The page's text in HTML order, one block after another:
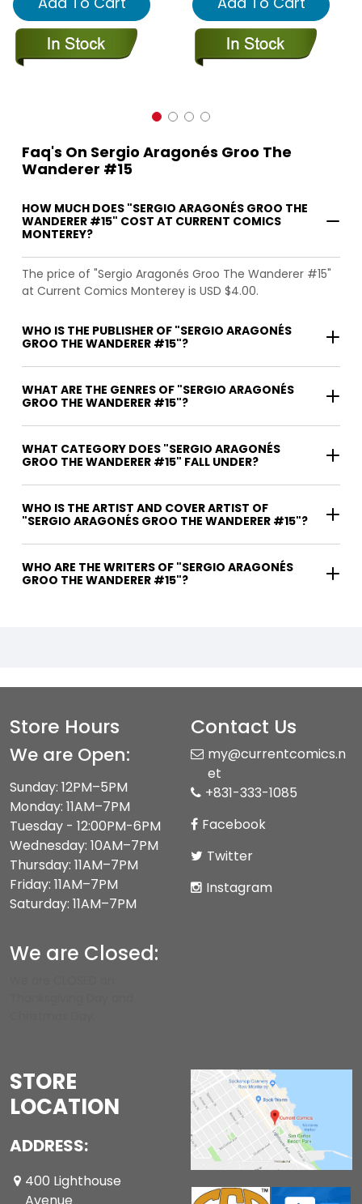
Faq's On Sergio Aragonés Groo The
Wanderer #15
HOW MUCH DOES "SERGIO ARAGONÉS GROO THE
WANDERER #15" COST AT CURRENT COMICS
MONTEREY?
The price of "Sergio Aragonés Groo The Wanderer #15"
at Current Comics Monterey is USD $4.00.
WHO IS THE PUBLISHER OF "SERGIO ARAGONÉS
GROO THE WANDERER #15"?
WHAT ARE THE GENRES OF "SERGIO ARAGONÉS
GROO THE WANDERER #15"?
WHAT CATEGORY DOES "SERGIO ARAGONÉS
GROO THE WANDERER #15" FALL UNDER?
WHO IS THE ARTIST AND COVER ARTIST OF
"SERGIO ARAGONÉS GROO THE WANDERER #15"?
WHO ARE THE WRITERS OF "SERGIO ARAGONÉS
GROO THE WANDERER #15"?
Store Hours
We are Open:
Sunday: 12PM–5PM
Monday: 11AM–7PM
Tuesday - 12:00PM-6PM
Wednesday: 10AM–7PM
Thursday: 11AM–7PM
Friday: 11AM–7PM
Saturday: 11AM–7PM
We are Closed:
Contact Us
my@currentcomics.n
et
+831-333-1085
Facebook
Twitter
Instagram
STORE
LOCATION
ADDRESS:
400 Lighthouse